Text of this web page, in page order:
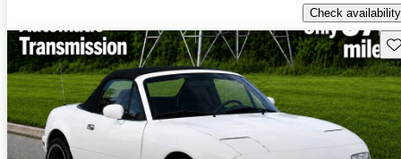
Check availability